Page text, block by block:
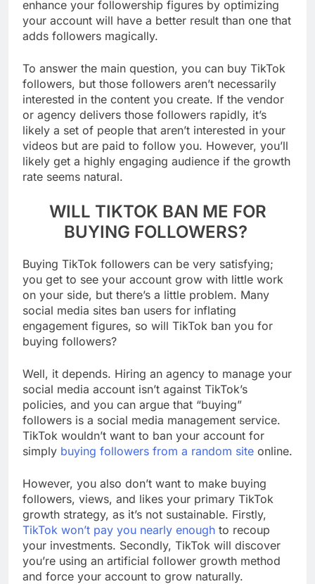
enhance your followership figures by optimizing
your account will have a better result than one that
adds followers magically.
To answer the main question, you can buy TikTok
followers, but those followers aren’t necessarily
interested in the content you create. If the vendor
or agency delivers those followers rapidly, it’s
likely a set of people that aren’t interested in your
videos but are paid to follow you. However, you’ll
likely get a highly engaging audience if the growth
rate seems natural.
WILL TIKTOK BAN ME FOR
BUYING FOLLOWERS?
Buying TikTok followers can be very satisfying;
you get to see your account grow with little work
on your side, but there’s a little problem. Many
social media sites ban users for inflating
engagement figures, so will TikTok ban you for
buying followers?
Well, it depends. Hiring an agency to manage your
social media account isn’t against TikTok’s
policies, and you can argue that “buying”
followers is a social media management service.
TikTok wouldn’t want to ban your account for
simply buying followers from a random site online.
However, you also don’t want to make buying
followers, views, and likes your primary TikTok
growth strategy, as it’s not sustainable. Firstly,
TikTok won’t pay you nearly enough to recoup
your investments. Secondly, TikTok will discover
you’re using an artificial follower growth method
and force your account to grow naturally.